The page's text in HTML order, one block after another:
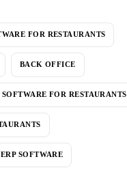
FOR RESTAURANTS
BACK OFFICE
FOR RESTAURANTS
SOFTWARE